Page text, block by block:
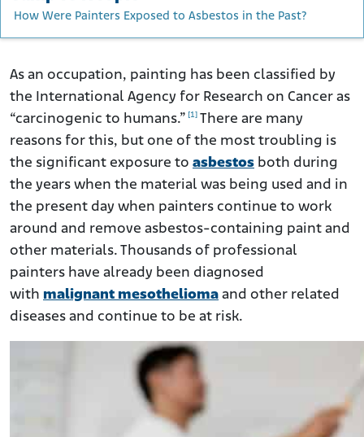
How Were Painters Exposed to Asbestos in the Past?
Are Painting Professionals Still at Risk of Asbestos
Exposure?
How Can Today’s Painting Professionals Protect
Themselves from Asbestos?
How Asbestos Can Harm Painting Professionals
What Remedies Are Available to Painters Sickened by
Asbestos Lawsuits Filed by Painters
As an occupation, painting has been classified by
the International Agency for Research on Cancer as
“carcinogenic to humans.” [1] There are many
reasons for this, but one of the most troubling is
the significant exposure to asbestos both during
the years when the material was being used and in
the present day when painters continue to work
around and remove asbestos-containing paint and
other materials. Thousands of professional
painters have already been diagnosed
with malignant mesothelioma and other related
diseases and continue to be at risk.